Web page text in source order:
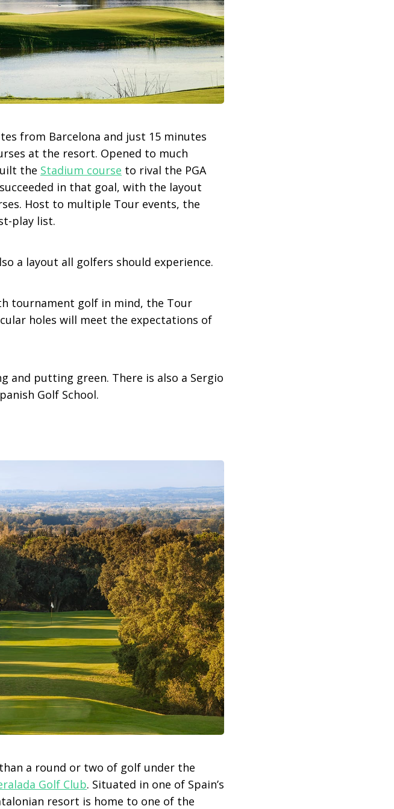
from Barcelona and just 15 minutes
at the resort. Opened to much
the Stadium course to rival the PGA
in that goal, with the layout
Host to multiple Tour events, the
play list.
a layout all golfers should experience.
tournament golf in mind, the Tour
holes will meet the expectations of
and putting green. There is also a Sergio
Golf School.
a round or two of golf under the
Golf Club. Situated in one of Spain’s
resort is home to one of the